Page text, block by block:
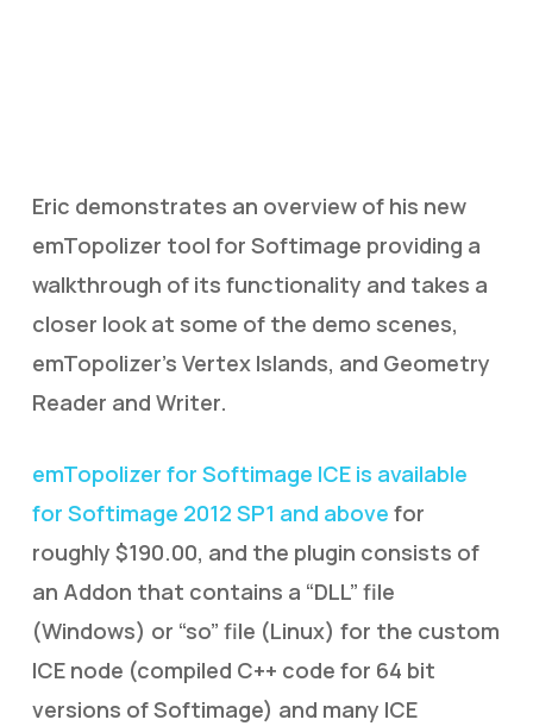
Eric demonstrates an overview of his new
emTopolizer tool for Softimage providing a
walkthrough of its functionality and takes a
closer look at some of the demo scenes,
emTopolizer’s Vertex Islands, and Geometry
Reader and Writer.
emTopolizer for Softimage ICE is available
for Softimage 2012 SP1 and above for
roughly $190.00, and the plugin consists of
an Addon that contains a “DLL” file
(Windows) or “so” file (Linux) for the custom
ICE node (compiled C++ code for 64 bit
versions of Softimage) and many ICE